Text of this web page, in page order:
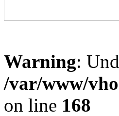
Warning:
/var/www/
on line 168